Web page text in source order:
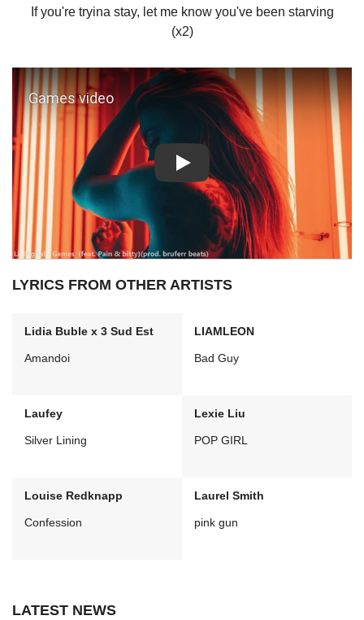
If you're tryina stay, let me know you've been starving
(x2)
Play: Games video
LYRICS FROM OTHER ARTISTS
Lidia Buble x 3 Sud Est
Amandoi
LIAMLEON
Bad Guy
Laufey
Silver Lining
Lexie Liu
POP GIRL
Louise Redknapp
Confession
Laurel Smith
pink gun
LATEST NEWS